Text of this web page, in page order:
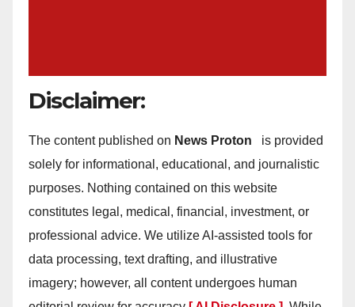
Disclaimer:
The content published on News Proton
is provided
solely for informational, educational, and journalistic
purposes. Nothing contained on this website
constitutes legal, medical, financial, investment, or
professional advice. We utilize AI-assisted tools for
data processing, text drafting, and illustrative
imagery; however, all content undergoes human